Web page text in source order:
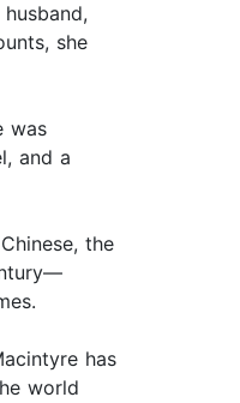
she
was
and a
the
has
world